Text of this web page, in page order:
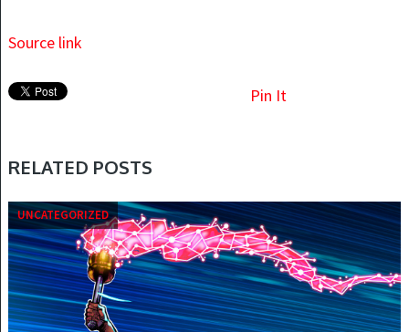
Source link
Pin It
RELATED POSTS
UNCATEGORIZED